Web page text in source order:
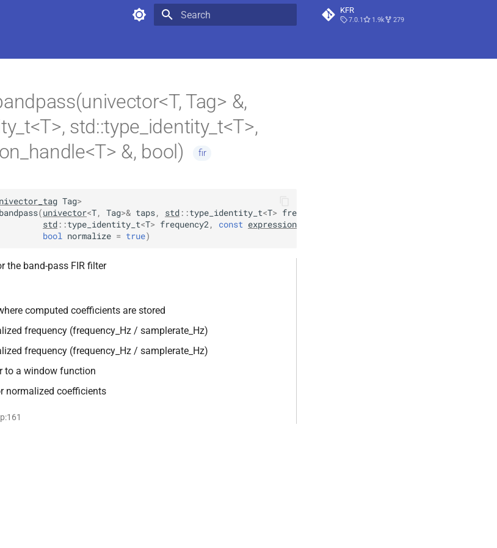
KFR
7.0.1 1.9k 279
Tag> &,
std::type_identity_t<T>,
&, bool)
fir
Tag>
(univector<T, Tag>& taps, std ::type_identity_t<T> frequency1
std ::type_identity_t<T> frequency2 , const expression_handle
bool
normalize = true)
the band-pass FIR filter
computed coefficients are stored
frequency (frequency_Hz / samplerate_Hz)
frequency (frequency_Hz / samplerate_Hz)
to a window function
normalized coefficients